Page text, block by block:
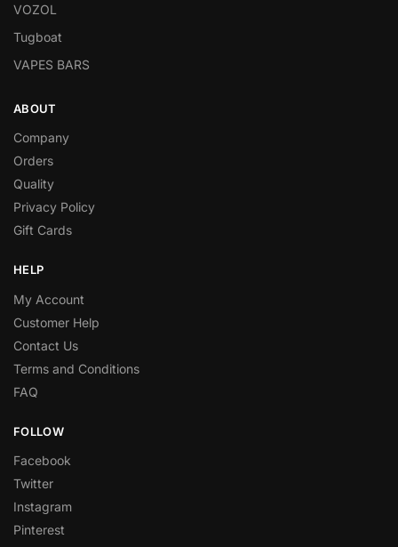
VOZOL
Tugboat
VAPES BARS
ABOUT
Company
Orders
Quality
Privacy Policy
Gift Cards
HELP
My Account
Customer Help
Contact Us
Terms and Conditions
FAQ
FOLLOW
Facebook
Twitter
Instagram
Pinterest